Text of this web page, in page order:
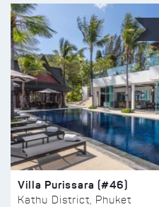
Villa Purissara (#46)
Kathu District, Phuket